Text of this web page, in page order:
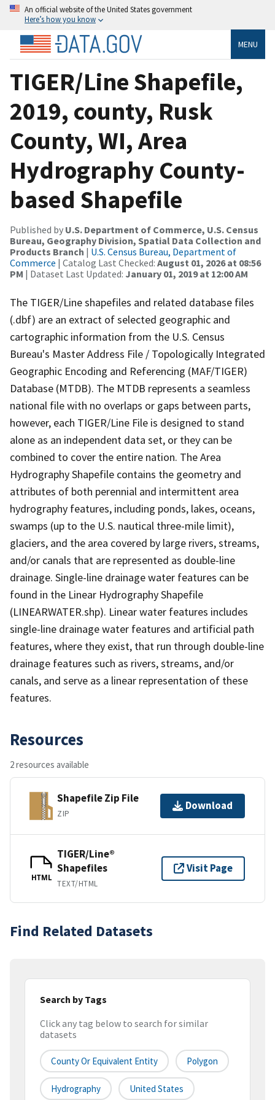
An official website of the United States government
Here’s how you know
MENU
TIGER/Line Shapefile,
2019, county, Rusk
County, WI, Area
Hydrography County-
based Shapefile
Published by U.S. Department of Commerce, U.S. Census
Bureau, Geography Division, Spatial Data Collection and
Products Branch | U.S. Census Bureau, Department of
Commerce | Catalog Last Checked: August 01, 2026 at 08:56
PM | Dataset Last Updated: January 01, 2019 at 12:00 AM
The TIGER/Line shapefiles and related database files
(.dbf) are an extract of selected geographic and
cartographic information from the U.S. Census
Bureau's Master Address File / Topologically Integrated
Geographic Encoding and Referencing (MAF/TIGER)
Database (MTDB). The MTDB represents a seamless
national file with no overlaps or gaps between parts,
however, each TIGER/Line File is designed to stand
alone as an independent data set, or they can be
combined to cover the entire nation. The Area
Hydrography Shapefile contains the geometry and
attributes of both perennial and intermittent area
hydrography features, including ponds, lakes, oceans,
swamps (up to the U.S. nautical three-mile limit),
glaciers, and the area covered by large rivers, streams,
and/or canals that are represented as double-line
drainage. Single-line drainage water features can be
found in the Linear Hydrography Shapefile
(LINEARWATER.shp). Linear water features includes
single-line drainage water features and artificial path
features, where they exist, that run through double-line
drainage features such as rivers, streams, and/or
canals, and serve as a linear representation of these
features.
Resources
2 resources available
Shapefile Zip File
ZIP
Download
HTML
TIGER/Line®
Shapefiles
TEXT/HTML
Visit Page
Find Related Datasets
Search by Tags
Click any tag below to search for similar
datasets
County Or Equivalent Entity Polygon
Hydrography United States